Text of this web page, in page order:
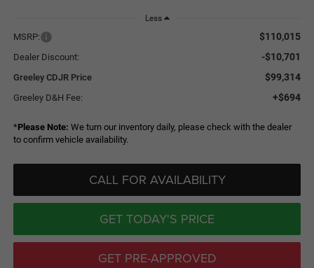
Less
MSRP: $110,015
Dealer Discount: -$10,701
Greeley CDJR Price $99,314
Greeley D&H Fee: +$694
*Please Note: We turn our inventory daily, please check with the dealer
to confirm vehicle availability.
CALL FOR AVAILABILITY
GET TODAY'S PRICE
GET PRE-APPROVED